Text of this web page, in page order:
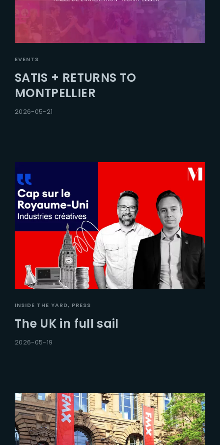
EVENTS
SATIS + RETURNS TO
MONTPELLIER
2026-05-21
INSIDE THE YARD PRESS
The UK in full sail
2026-05-19